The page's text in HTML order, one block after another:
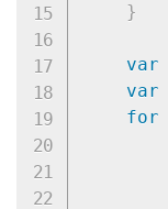
}
var
var
for